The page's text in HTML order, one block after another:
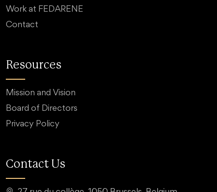
Work at FEDARENE
Contact
Resources
Mission and Vision
Board of Directors
Privacy Policy
Contact Us